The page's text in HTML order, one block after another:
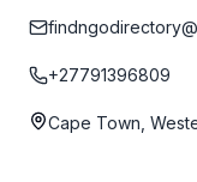
+27791396809
Cape Town,